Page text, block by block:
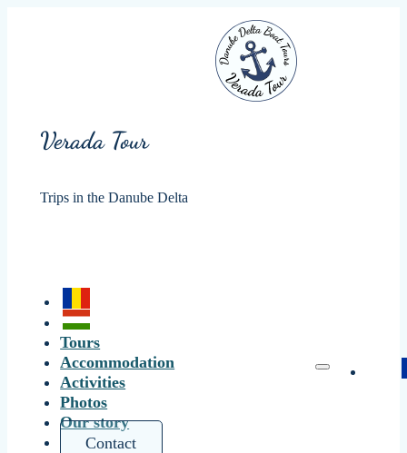
Verada Tour
Trips in the Danube Delta
Tours
Accommodation
Activities
Photos
Our story
Contact